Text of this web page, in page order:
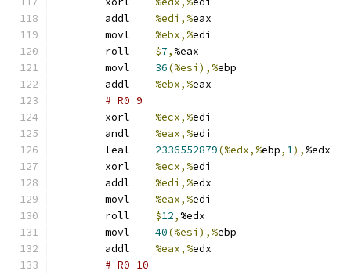
%edi,%eax
%ebx,%edi
$7, %eax
36(%esi),%ebp
%ebx,%eax
# R0 9
%ecx,%edi
%eax,%edi
2336552879(%edx,%ebp, 1), %edx
%ecx,%edi
%edi,%edx
%eax,%edi
$12, %edx
40(%esi),%ebp
%eax,%edx
# R0 10